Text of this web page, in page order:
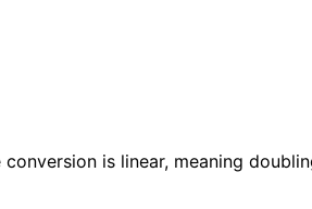
is linear, meaning